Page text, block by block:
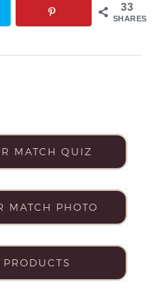
33
SHARES
MATCH QUIZ
MATCH PHOTO